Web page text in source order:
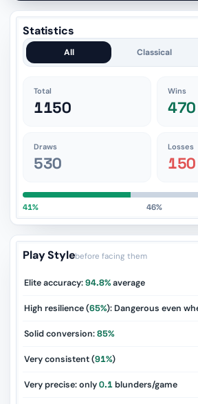
Statistics
All Classical
Total
1150
Wins
470
Draws
530
Losses
150
41% 46%
Play Stylebefore facing them
Elite accuracy:94.8%average
High resilience (65%): Dangerous even
Solid conversion:85%
Very consistent (91%)
Very precise: only0.1blunders/game